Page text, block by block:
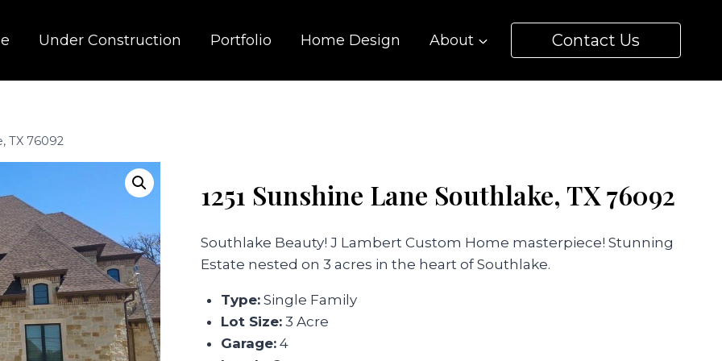
Under Construction Portfolio Home Design About Contact Us
TX 76092
1251 Sunshine Lane Southlake, TX 76092
Southlake Beauty! J Lambert Custom Home masterpiece! Stunning
Estate nested on 3 acres in the heart of Southlake.
Type: Single Family
Lot Size: 3 Acre
Garage: 4